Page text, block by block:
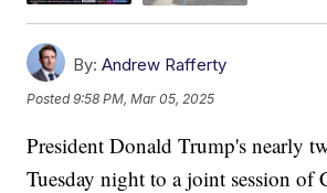
By: Andrew Rafferty
Posted9:58 PM, Mar 05, 2025
President Donald Trump's nearly
Tuesday night to a joint session of